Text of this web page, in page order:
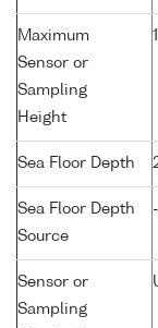
Maximum
Sensor or
Sampling
Height
Sea Floor Depth
Sea Floor Depth
Source
-
Sensor or
Sampling